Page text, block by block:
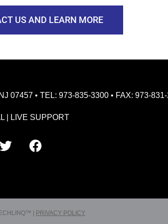
US AND LEARN MORE
07457 • TEL: 973-835-3300 • FAX: 973-
| LIVE SUPPORT
| PRIVACY POLICY